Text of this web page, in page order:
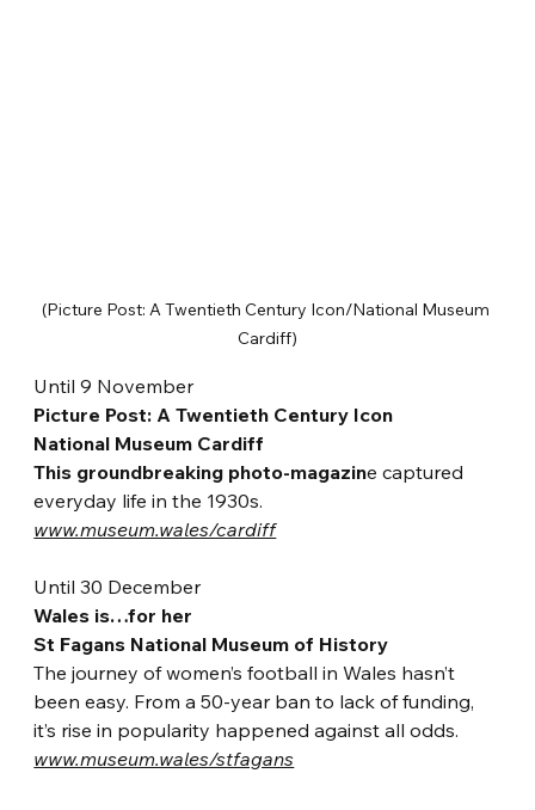
(Picture Post: A Twentieth Century Icon/National Museum
Cardiff)
Until 9 November
Picture Post: A Twentieth Century Icon
National Museum Cardiff
This groundbreaking photo-magazine captured
everyday life in the 1930s.
www.museum.wales/cardiff
Until 30 December
Wales is…for her
St Fagans National Museum of History
The journey of women’s football in Wales hasn’t
been easy. From a 50-year ban to lack of funding,
it’s rise in popularity happened against all odds.
www.museum.wales/stfagans